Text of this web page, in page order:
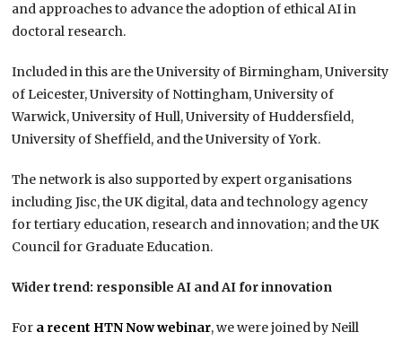
and approaches to advance the adoption of ethical AI in
doctoral research.
Included in this are the University of Birmingham, University
of Leicester, University of Nottingham, University of
Warwick, University of Hull, University of Huddersfield,
University of Sheffield, and the University of York.
The network is also supported by expert organisations
including Jisc, the UK digital, data and technology agency
for tertiary education, research and innovation; and the UK
Council for Graduate Education.
Wider trend: responsible AI and AI for innovation
For a recent HTN Now webinar, we were joined by Neill